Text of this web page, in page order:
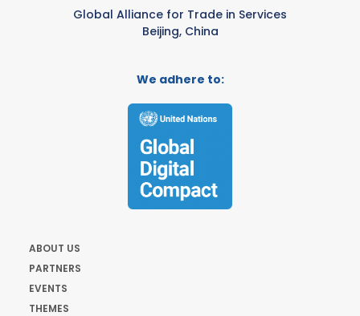
Global Alliance for Trade in Services
Beijing, China
We adhere to:
ABOUT US
PARTNERS
EVENTS
THEMES